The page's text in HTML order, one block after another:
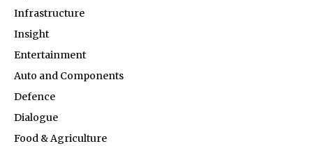
Infrastructure
Insight
Entertainment
Auto and Components
Defence
Dialogue
Food & Agriculture